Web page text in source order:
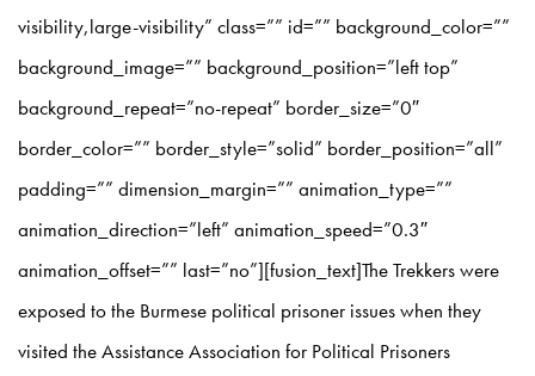
visibility,large-visibility” class=”” id=”” background_color=””
background_image=”” background_position=”left top”
background_repeat=”no-repeat” border_size=”0″
border_color=”” border_style=”solid” border_position=”all”
padding=”” dimension_margin=”” animation_type=””
animation_direction=”left” animation_speed=”0.3″
animation_offset=”” last=”no”][fusion_text]The Trekkers were
exposed to the Burmese political prisoner issues when they
visited the Assistance Association for Political Prisoners